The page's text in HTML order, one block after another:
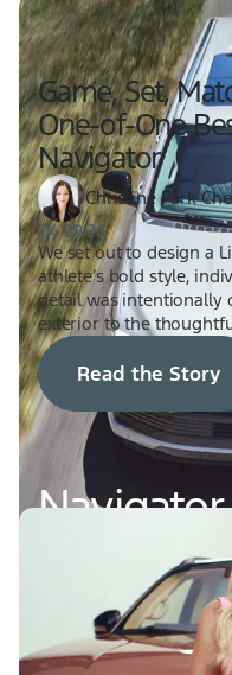
Navigator
Learn More
Game, Set,
One-of-One
Navigator
Christine Park
04.29.26
We set out to design a
athlete’s bold style,
detail was intentionally
exterior to the
Read the Story